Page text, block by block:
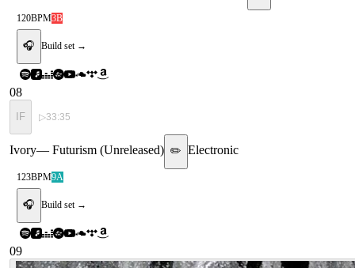
120BPM3B
🎧 Build set →
08
IF ▷33:35
Ivory— Futurism (Unreleased) ✏️ Electronic
123BPM9A
🎧 Build set →
09